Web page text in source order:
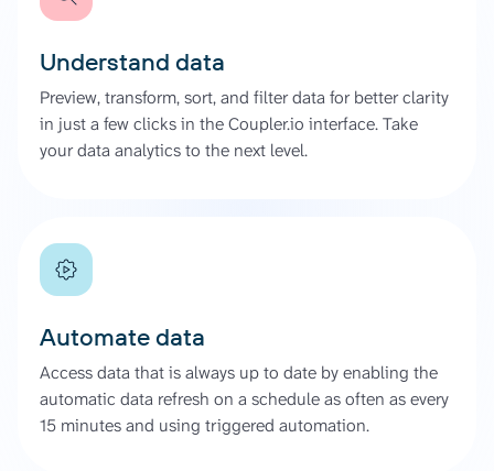
Understand data
Preview, transform, sort, and filter data for better clarity
in just a few clicks in the Coupler.io interface. Take
your data analytics to the next level.
Automate data
Access data that is always up to date by enabling the
automatic data refresh on a schedule as often as every
15 minutes and using triggered automation.